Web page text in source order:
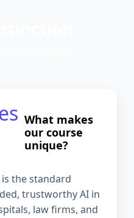
What makes
our course
unique?
the standard
trustworthy AI in
law firms, and